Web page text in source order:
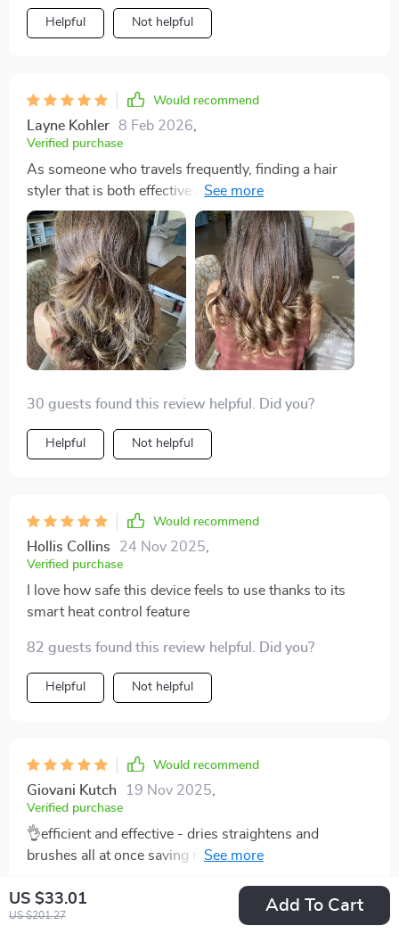
US $33.01
US $201.27
Add To Cart
Helpful Not helpful
Would recommend
Layne Kohler 8 Feb 2026,
Verified purchase
As someone who travels frequently, finding a hair
styler that is both effective and travel-friendly has
always been a challenge. That is until I discovered this
incredible 3-in-1 styler. Its lightweight design makes it
the perfect companion for any trip, and the fact that it
combines a dryer, straightener, and brush in one tool
means I can pack lighter. The powerful airflow and
intelligent temperature control have made styling my
hair quicker and safer than ever before. I can
confidently say it's the best hair tool I've ever owned.
30 guests found this review helpful. Did you?
Helpful Not helpful
Would recommend
Hollis Collins 24 Nov 2025,
Verified purchase
I love how safe this device feels to use thanks to its
smart heat control feature
82 guests found this review helpful. Did you?
Helpful Not helpful
Would recommend
Giovani Kutch 19 Nov 2025,
Verified purchase
👌efficient and effective - dries straightens and
brushes all at once saving me valuable morning prep
81 guests found this review helpful. Did you?